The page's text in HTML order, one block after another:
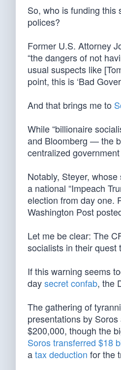
So, who is funding this
polices?
Former U.S. Attorney
“the dangers of not
usual suspects like
point, this is ‘Bad
And that brings me to
While “billionaire
and Bloomberg — the
centralized
Notably, Steyer,
a national “Impeach
election from day one.
Washington Post
Let me be clear: The
socialists in their quest
If this warning seems
daysecret confab, the
The gathering of
presentations by
$200,000, though the
Soros transferred $18
atax deduction for the